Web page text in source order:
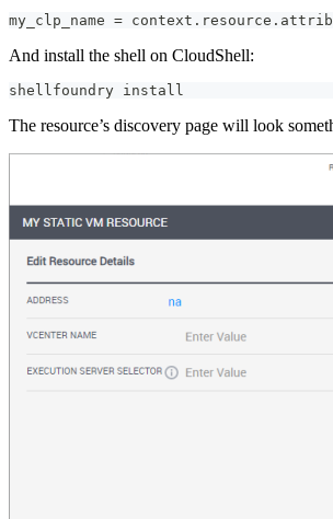
my_clp_name = context . resource .
And install the shell on CloudShell:
shellfoundry install
The resource’s discovery page will look